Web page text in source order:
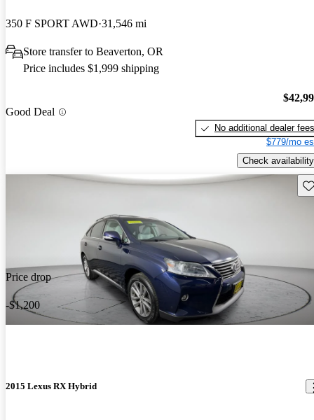
350 F SPORT AWD 31,546 mi
Store transfer to Beaverton, OR
Price includes $1,999 shipping
Good Deal
No additional dealer fees
$779/mo
Check availability
Price drop
-$1,200
2015 Lexus RX Hybrid